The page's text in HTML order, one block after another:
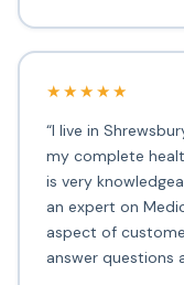
★★★★★
“I live in
my complete
is very
an expert on
aspect of
answer questions